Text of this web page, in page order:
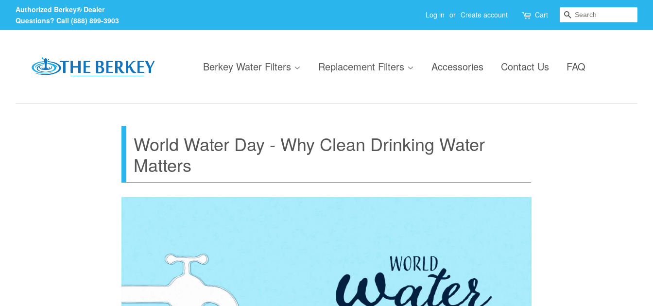
Authorized Berkey® Dealer
Questions? Call (888) 899-3903
Log in or Create account Cart Search
Berkey Water Filters Replacement Filters Accessories Contact Us FAQ
World Water Day - Why Clean Drinking Water
Matters